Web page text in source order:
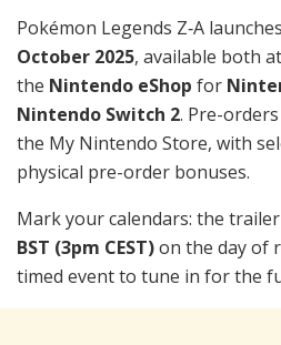
Pokémon Legends Z‑A
October 2025, available both
the Nintendo eShop for
Nintendo Switch 2. Pre-
the My Nintendo Store, with
physical pre-order bonuses.
Mark your calendars: the
BST (3pm CEST)on the day of
timed event to tune in for the